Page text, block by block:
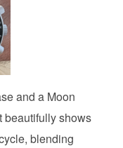
and a Moon
beautifully shows
blending